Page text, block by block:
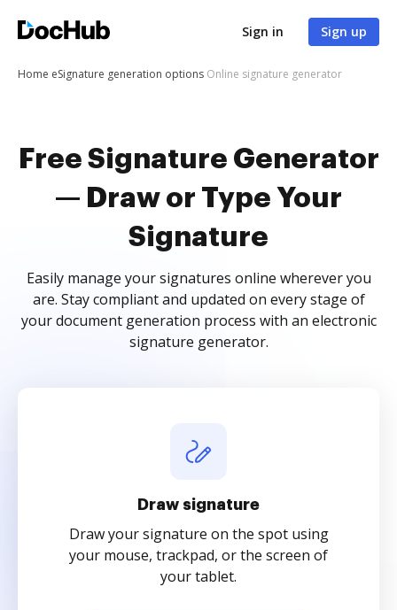
Sign in Sign up
Home eSignature generation options Online signature generator
Free Signature Generator
— Draw or Type Your
Signature
Easily manage your signatures online wherever you
are. Stay compliant and updated on every stage of
your document generation process with an electronic
signature generator.
Draw signature
Draw your signature on the spot using
your mouse, trackpad, or the screen of
your tablet.